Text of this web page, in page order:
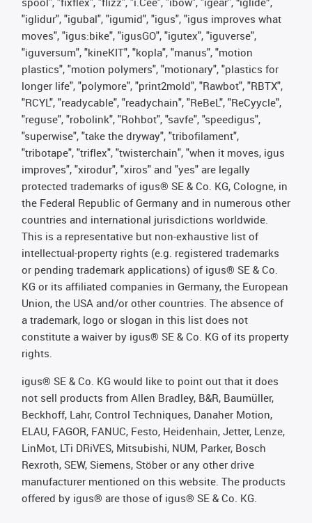
"iglidur", "igubal", "igumid", "igus", "igus improves what
moves", "igus:bike", "igusGO", "igutex", "iguverse",
"iguversum", "kineKIT", "kopla", "manus", "motion
plastics", "motion polymers", "motionary", "plastics for
longer life", "polymore", "print2mold", "Rawbot", "RBTX",
"RCYL", "readycable", "readychain", "ReBeL", "ReCyycle",
"reguse", "robolink", "Rohbot", "savfe", "speedigus",
"superwise", "take the dryway", "tribofilament",
"tribotape", "triflex", "twisterchain", "when it moves, igus
improves", "xirodur", "xiros" and "yes" are legally
protected trademarks of igus® SE & Co. KG, Cologne, in
the Federal Republic of Germany and in numerous other
countries and international jurisdictions worldwide.
This is a representative but non-exhaustive list of
intellectual-property rights (e.g. registered trademarks
or pending trademark applications) of igus® SE & Co.
KG or its affiliated companies in Germany, the European
Union, the USA and/or other countries. The absence of
a trademark, logo or slogan in this list does not
constitute a waiver by igus® SE & Co. KG of its property
rights.
igus® SE & Co. KG would like to point out that it does
not sell products from Allen Bradley, B&R, Baumüller,
Beckhoff, Lahr, Control Techniques, Danaher Motion,
ELAU, FAGOR, FANUC, Festo, Heidenhain, Jetter, Lenze,
LinMot, LTi DRiVES, Mitsubishi, NUM, Parker, Bosch
Rexroth, SEW, Siemens, Stöber or any other drive
manufacturer mentioned on this website. The products
offered by igus® are those of igus® SE & Co. KG.